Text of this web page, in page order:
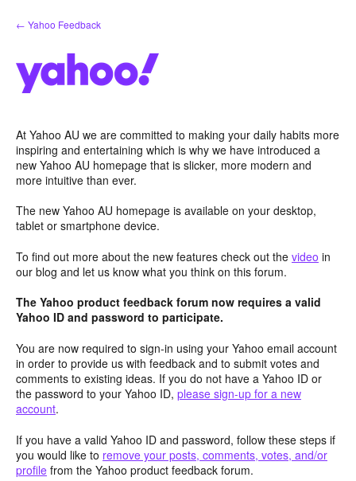
Skip
to
← Yahoo Feedback
At Yahoo AU we are committed to making your daily habits more
inspiring and entertaining which is why we have introduced a
new Yahoo AU homepage that is slicker, more modern and
more intuitive than ever.
The new Yahoo AU homepage is available on your desktop,
tablet or smartphone device.
To find out more about the new features check out the video in
our blog and let us know what you think on this forum.
The Yahoo product feedback forum now requires a valid
Yahoo ID and password to participate.
You are now required to sign-in using your Yahoo email account
in order to provide us with feedback and to submit votes and
comments to existing ideas. If you do not have a Yahoo ID or
the password to your Yahoo ID, please sign-up for a new
account.
If you have a valid Yahoo ID and password, follow these steps if
you would like to remove your posts, comments, votes, and/or
profile from the Yahoo product feedback forum.